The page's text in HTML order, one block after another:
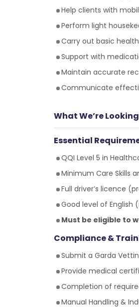
Help clients with
Perform light
Carry out basic
Support with
Maintain accurate
Communicate
What We’re
Essential
QQI Level 5 in
Minimum Care Skills
Full driver’s licence
Good level of English
Must be eligible to
Compliance &
Submit a Garda
Provide medical
Completion of
Manual Handling &